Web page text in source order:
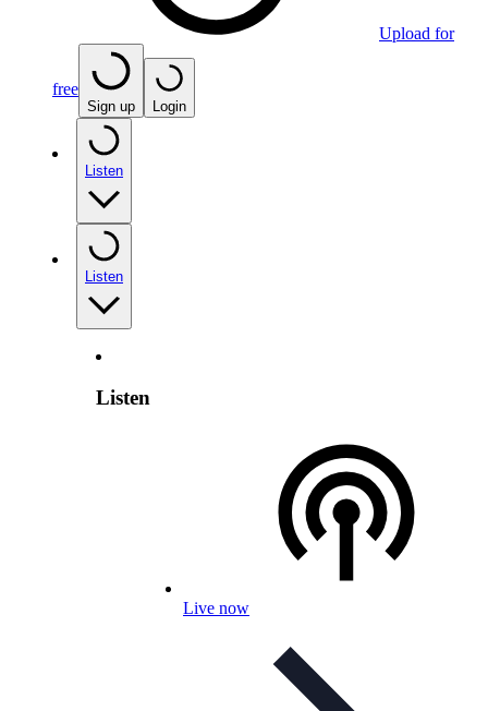
Upload for
free
Sign up Login
Listen
Listen
Listen
Live now